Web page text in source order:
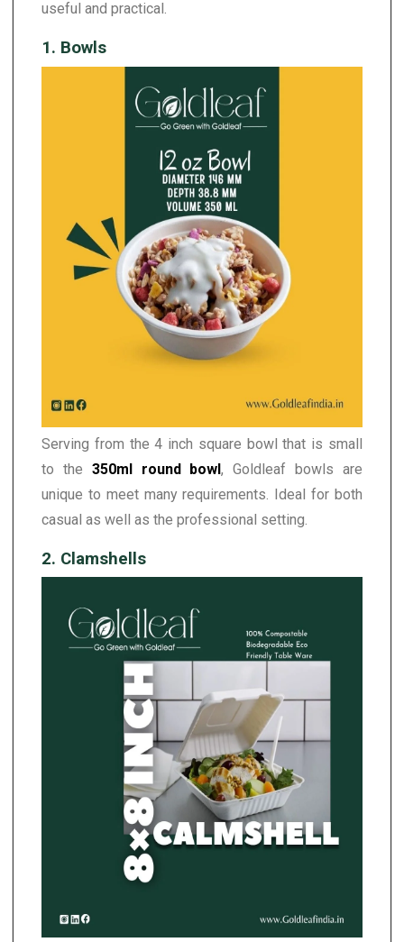
useful and practical.
1. Bowls
Serving from the 4 inch square bowl that is small
to the 350ml round bowl, Goldleaf bowls are
unique to meet many requirements. Ideal for both
casual as well as the professional setting.
2. Clamshells